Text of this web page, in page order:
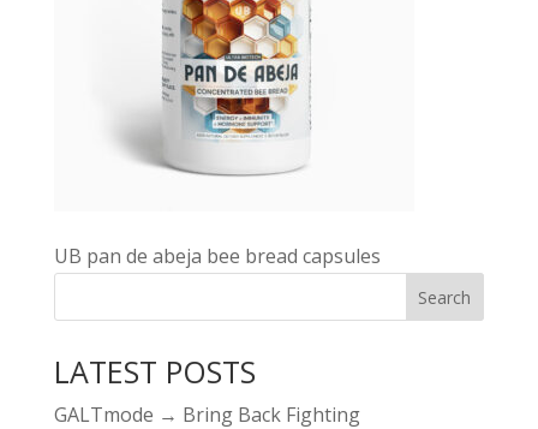
UB pan de abeja bee bread capsules
LATEST POSTS
GALTmode → Bring Back Fighting